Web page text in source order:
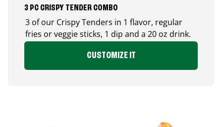
3 PC CRISPY TENDER COMBO
3 of our Crispy Tenders in 1 flavor, regular
fries or veggie sticks, 1 dip and a 20 oz drink.
CUSTOMIZE IT